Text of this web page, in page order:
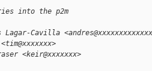
into the p2m
Lagar-Cavilla
<keir@xxxxxxx>